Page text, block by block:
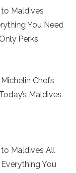
Maldives
You Need
Perks
Chefs,
Maldives
Maldives All
You